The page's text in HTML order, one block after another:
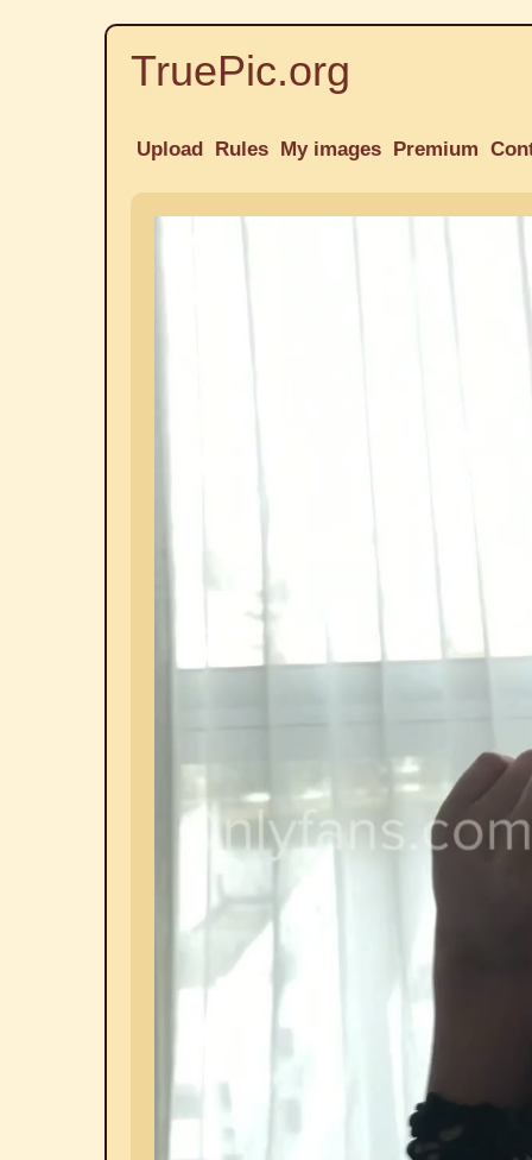
TruePic.org
Upload Rules My images Premium